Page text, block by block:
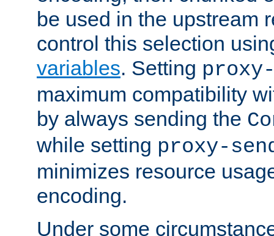
be used in the upstream
control this selection
variables. Setting
maximum compatibility
by always sending the
while setting proxy-
minimizes resource
encoding.
Under some